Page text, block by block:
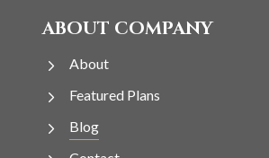
ABOUT COMPANY
About
Featured Plans
Blog